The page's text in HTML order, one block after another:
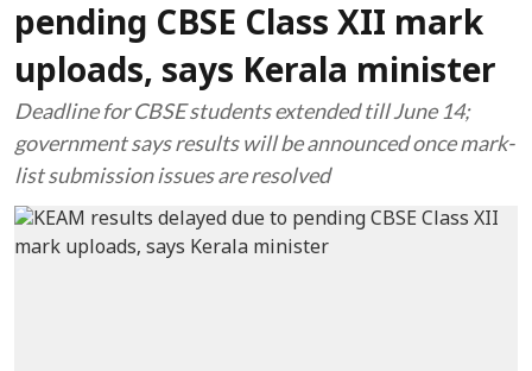
pending CBSE Class XII mark
uploads, says Kerala minister
Deadline for CBSE students extended till June 14;
government says results will be announced once mark-
list submission issues are resolved